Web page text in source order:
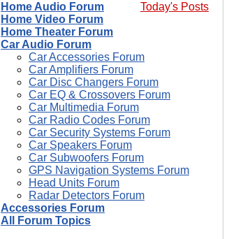
Today's Posts
Home Audio Forum
Home Video Forum
Home Theater Forum
Car Audio Forum
Car Accessories Forum
Car Amplifiers Forum
Car Disc Changers Forum
Car EQ & Crossovers Forum
Car Multimedia Forum
Car Radio Codes Forum
Car Security Systems Forum
Car Speakers Forum
Car Subwoofers Forum
GPS Navigation Systems Forum
Head Units Forum
Radar Detectors Forum
Accessories Forum
All Forum Topics